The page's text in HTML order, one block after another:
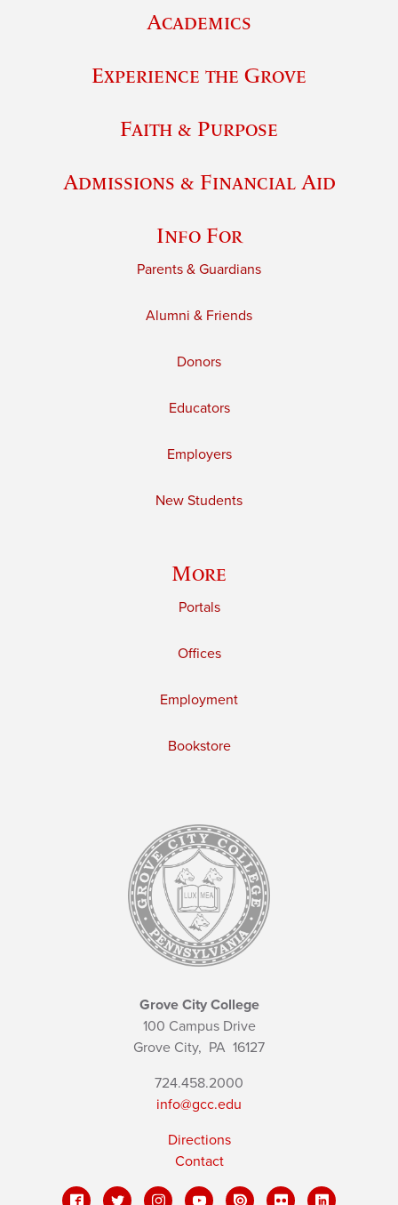
Academics
Experience the Grove
Faith & Purpose
Admissions & Financial Aid
Info For
Parents & Guardians
Alumni & Friends
Donors
Educators
Employers
New Students
More
Portals
Offices
Employment
Bookstore
Grove City College
100 Campus Drive
Grove City, PA 16127
724.458.2000
info@gcc.edu
Directions
Contact